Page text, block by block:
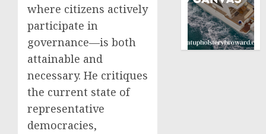
where citizens actively
participate in
governance—is both
attainable and
necessary. He critiques
the current state of
representative
democracies,